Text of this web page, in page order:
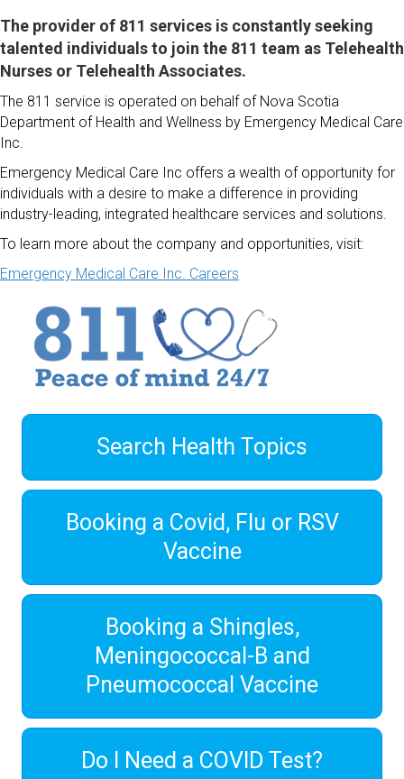
The provider of 811 services is constantly seeking
talented individuals to join the 811 team as Telehealth
Nurses or Telehealth Associates.
The 811 service is operated on behalf of Nova Scotia
Department of Health and Wellness by Emergency Medical Care
Inc.
Emergency Medical Care Inc offers a wealth of opportunity for
individuals with a desire to make a difference in providing
industry-leading, integrated healthcare services and solutions.
To learn more about the company and opportunities, visit:
Emergency Medical Care Inc. Careers
Search Health Topics
Booking a Covid, Flu or RSV
Vaccine
Booking a Shingles,
Meningococcal-B and
Pneumococcal Vaccine
Do I Need a COVID Test?